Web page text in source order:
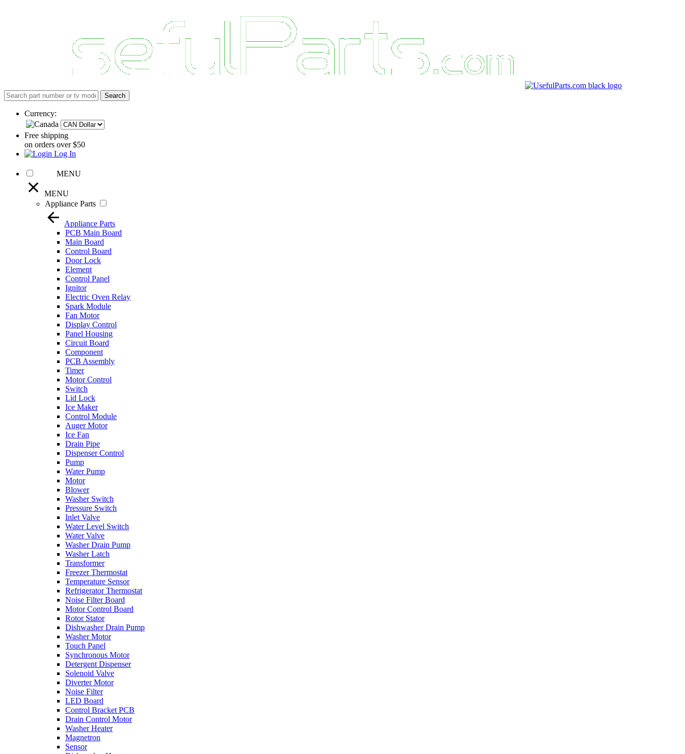
Currency:
Free shipping
on orders over $50
Log In
MENU
MENU
Appliance Parts
Appliance Parts
PCB Main Board
Main Board
Control Board
Door Lock
Element
Control Panel
Ignitor
Electric Oven Relay
Spark Module
Fan Motor
Display Control
Panel Housing
Circuit Board
Component
PCB Assembly
Timer
Motor Control
Switch
Lid Lock
Ice Maker
Control Module
Auger Motor
Ice Fan
Drain Pipe
Dispenser Control
Pump
Water Pump
Motor
Blower
Washer Switch
Pressure Switch
Inlet Valve
Water Level Switch
Water Valve
Washer Drain Pump
Washer Latch
Transformer
Freezer Thermostat
Temperature Sensor
Refrigerator Thermostat
Noise Filter Board
Motor Control Board
Rotor Stator
Dishwasher Drain Pump
Washer Motor
Touch Panel
Synchronous Motor
Detergent Dispenser
Solenoid Valve
Diverter Motor
Noise Filter
LED Board
Control Bracket PCB
Drain Control Motor
Washer Heater
Magnetron
Sensor